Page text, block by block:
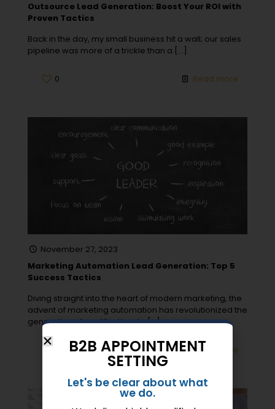
Outsource Lead Generation: Boost Your ROI with
Proven Tactics
Back in the day, my small business hit a wall; our sales
pipeline was more of a trickle than a […]
0 Read more
November 27, 2023
Marketing Automation Lead Generation: Top 5
Success Tactics
Diving straight into the heart of modern marketing, the
advent of marketing automation has revolutionized the
generation of qualified leads.[…]
Read more
B2B APPOINTMENT
SETTING
Let's be clear about what
we do.